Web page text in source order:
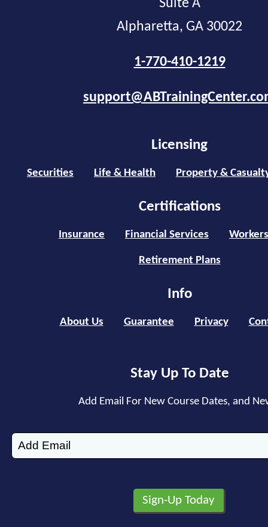
Suite A
Alpharetta, GA 30022
1-770-410-1219
Licensing
Securities Life & Health Property &
Certifications
Insurance Financial Services
Retirement Plans
Info
About Us Guarantee Privacy
Stay Up To Date
Add Email For New Course Dates, and